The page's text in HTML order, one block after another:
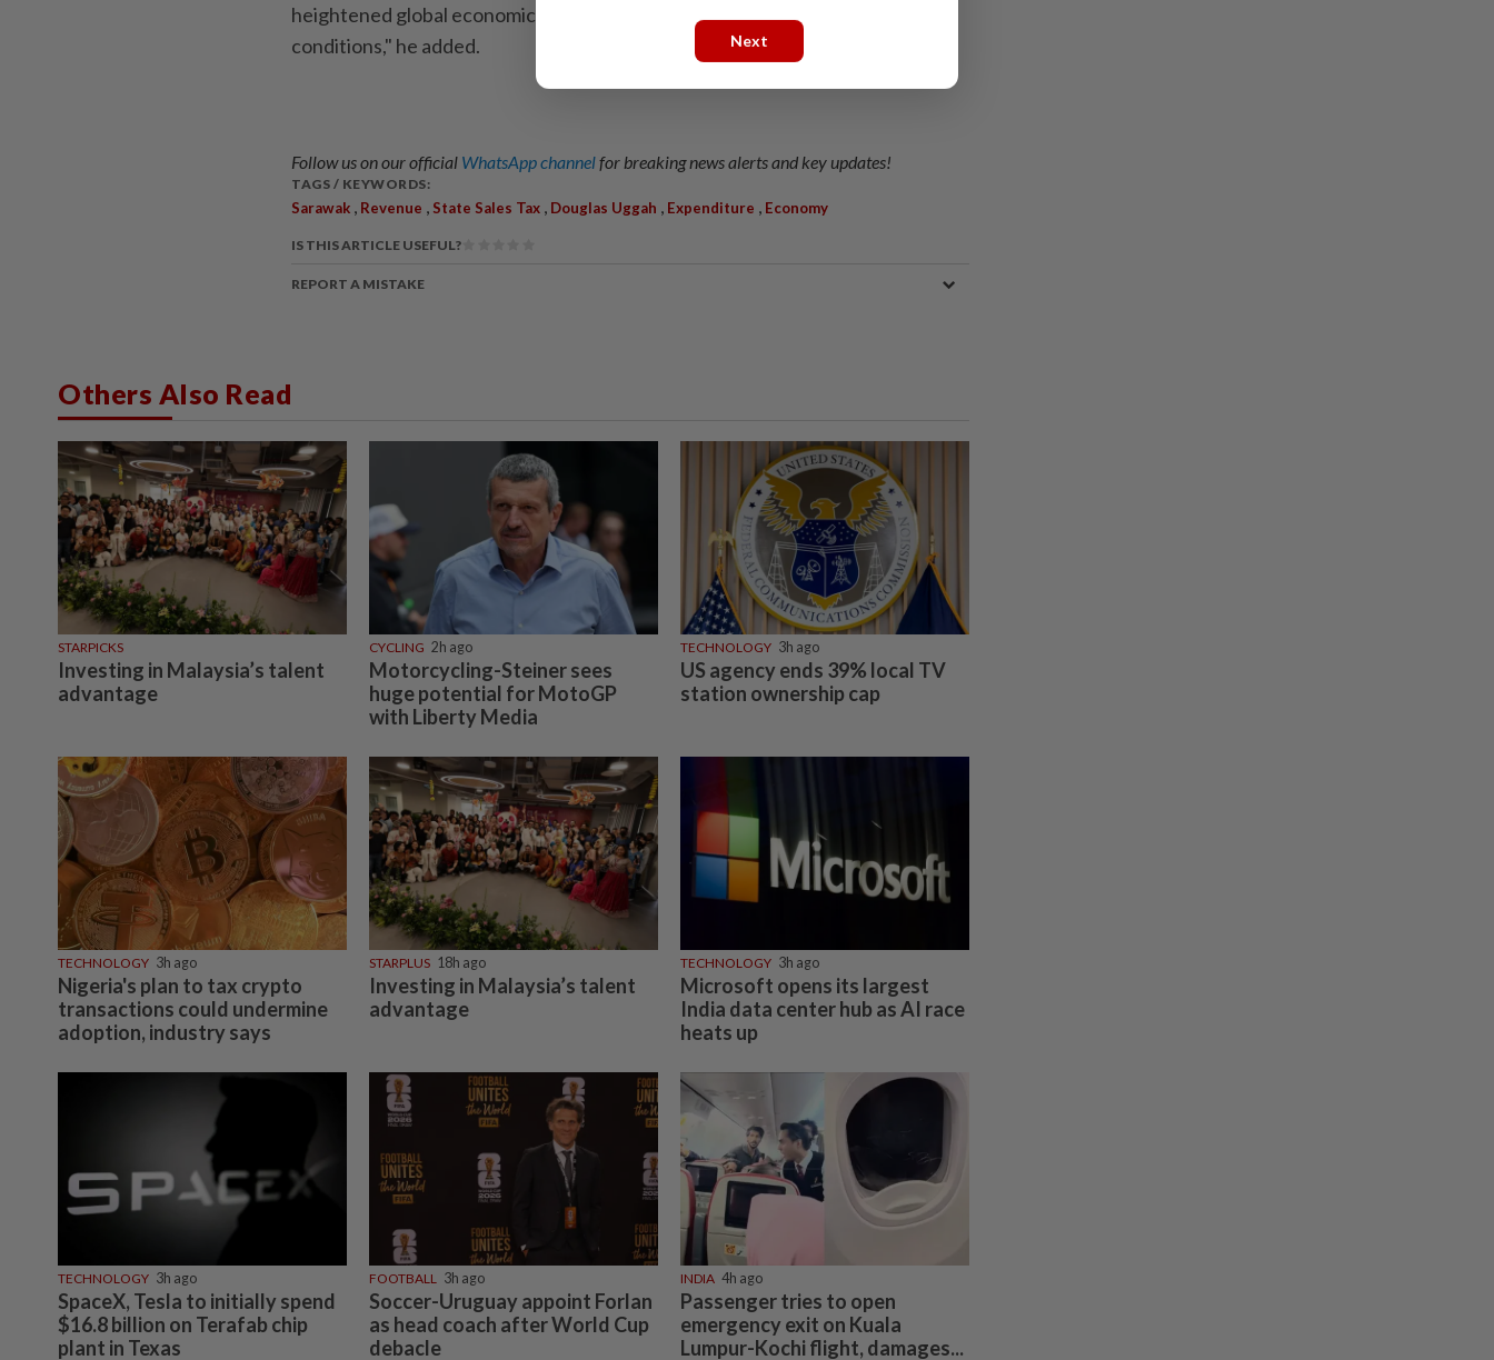
heightened global economic uncertainty and softer external demand
conditions," he added.
Follow us on our official WhatsApp channelfor breaking news alerts and key updates!
TAGS / KEYWORDS:
Sarawak Revenue State Sales Tax Douglas Uggah Expenditure Economy
IS THIS ARTICLE USEFUL?
REPORT A MISTAKE
Others Also Read
STARPICKS
Investing in Malaysia’s talent
advantage
CYCLING 2h ago
Motorcycling-Steiner sees
huge potential for MotoGP
with Liberty Media
TECHNOLOGY 3h ago
US agency ends 39% local TV
station ownership cap
TECHNOLOGY 3h ago
Nigeria's plan to tax crypto
transactions could undermine
adoption, industry says
STARPLUS 18h ago
Investing in Malaysia’s talent
advantage
TECHNOLOGY 3h ago
Microsoft opens its largest
India data center hub as AI race
heats up
TECHNOLOGY 3h ago
SpaceX, Tesla to initially spend
$16.8 billion on Terafab chip
plant in Texas
FOOTBALL 3h ago
Soccer-Uruguay appoint Forlan
as head coach after World Cup
debacle
INDIA 4h ago
Passenger tries to open
emergency exit on Kuala
Lumpur-Kochi flight, damages...
Next